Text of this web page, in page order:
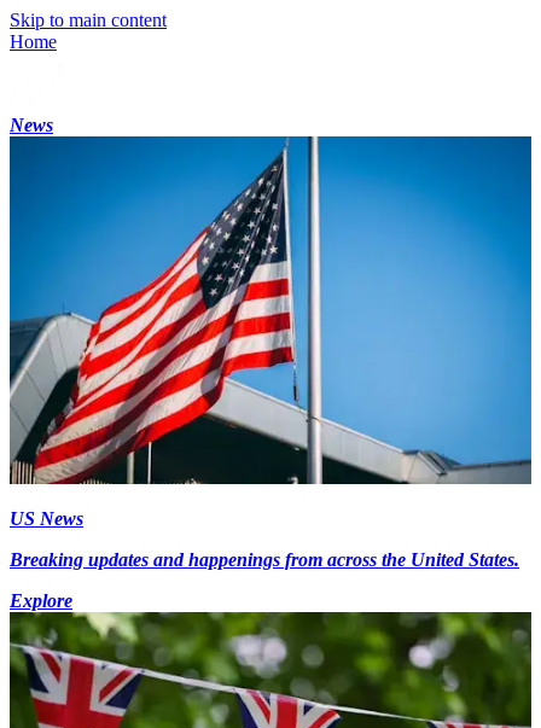
Skip to main content
Home
News
US News
Breaking updates and happenings from across the United States.
Explore